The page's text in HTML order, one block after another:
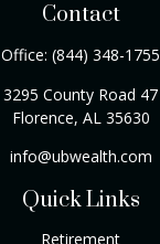
Contact
Office: (844) 348-1755
3295 County Road 47
Florence, AL 35630
info@ubwealth.com
Quick Links
Retirement